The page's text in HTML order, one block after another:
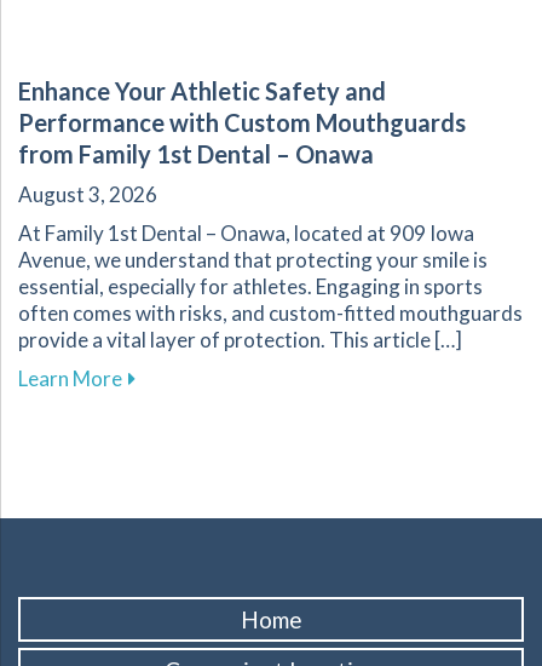
Enhance Your Athletic Safety and
Performance with Custom Mouthguards
from Family 1st Dental – Onawa
August 3, 2026
At Family 1st Dental – Onawa, located at 909 Iowa
Avenue, we understand that protecting your smile is
essential, especially for athletes. Engaging in sports
often comes with risks, and custom-fitted mouthguards
provide a vital layer of protection. This article […]
Learn Moreabout Enhance Your Athletic Safety and
Home